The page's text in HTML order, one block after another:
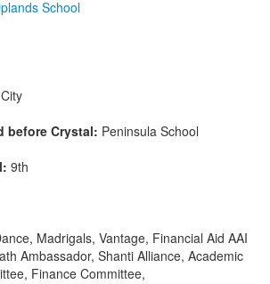
before Crystal: Peninsula School
9th
Madrigals, Vantage, Financial Aid AAI
Ambassador, Shanti Alliance, Academic
Finance Committee,